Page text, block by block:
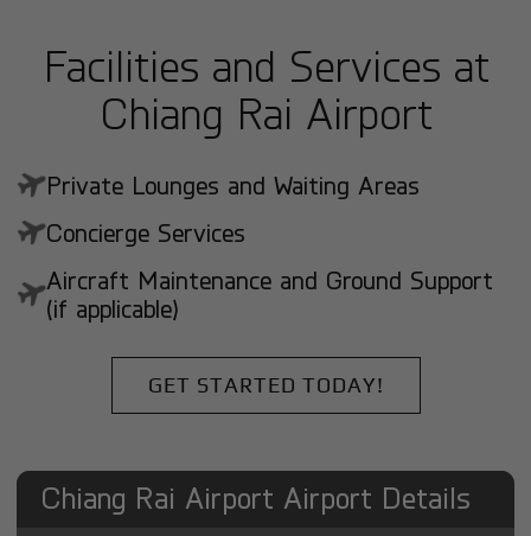
Facilities and Services at
Chiang Rai Airport
Private Lounges and Waiting Areas
Concierge Services
Aircraft Maintenance and Ground Support
(if applicable)
GET STARTED TODAY!
Chiang Rai Airport Airport Details